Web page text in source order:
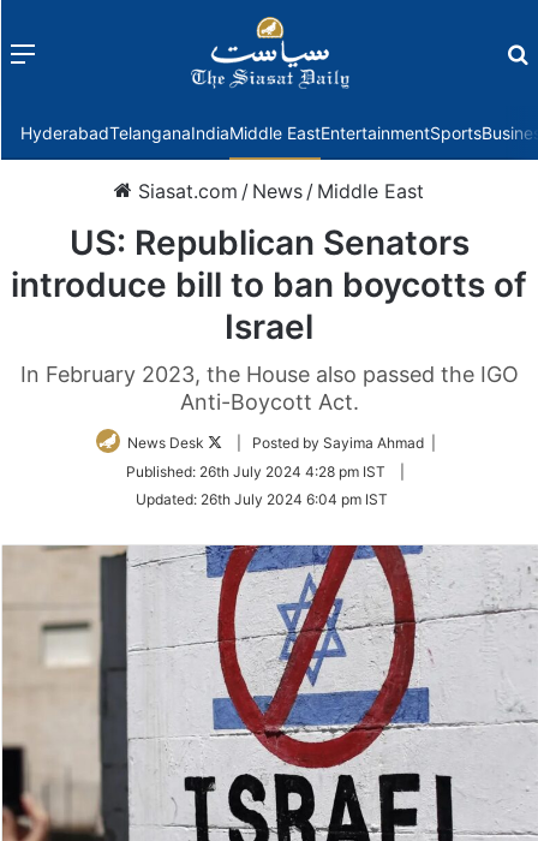
Menu
HyderabadTelanganaIndiaMiddle EastEntertainmentSports
Siasat.com / News / Middle East
US: Republican Senators
introduce bill to ban boycotts of
Israel
In February 2023, the House also passed the IGO
Anti-Boycott Act.
News Desk
Follow
Twitter
| Posted by Sayima Ahmad |
Published: 26th July 2024 4:28 pm IST
Updated: 26th July 2024 6:04 pm IST